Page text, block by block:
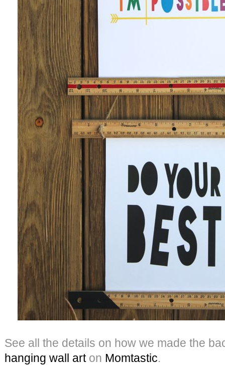
See all the details on how we made the
hanging wall arton Momtastic.